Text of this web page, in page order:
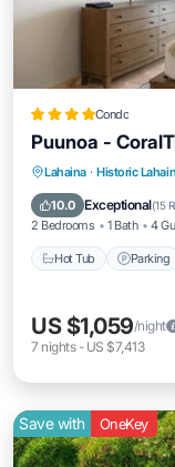
Condo
Puunoa -
Lahaina · Historic
10.0 Exceptional(15
2 Bedrooms 1 Bath 4
Hot Tub Parking
Hot Tub
Ocean
US $1,059/night
7 nights- US $7,413
Save with OneKey